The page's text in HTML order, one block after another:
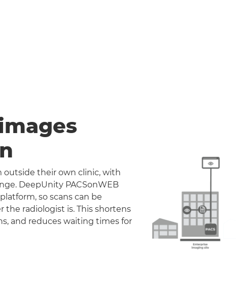
outside their own clinic, with
DeepUnity PACSonWEB
so scans can be
the radiologist is. This shortens
and reduces waiting times for